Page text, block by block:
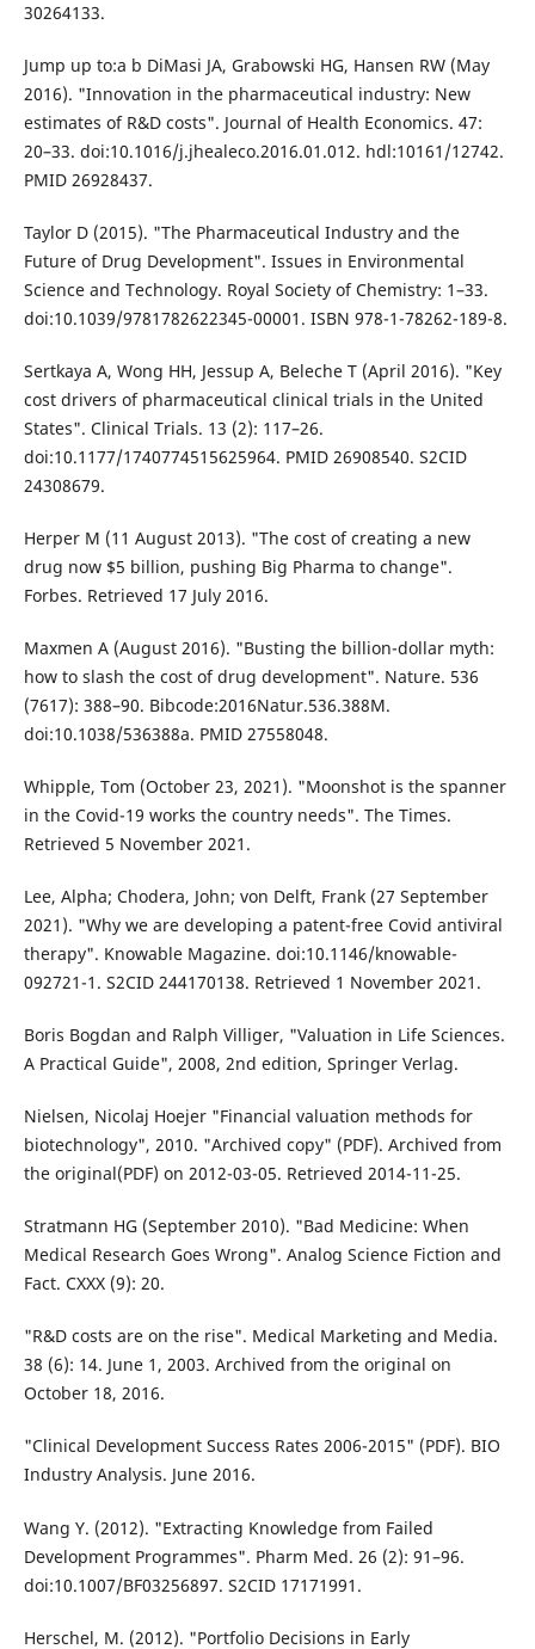
30264133.
Jump up to:a b DiMasi JA, Grabowski HG, Hansen RW (May
2016). "Innovation in the pharmaceutical industry: New
estimates of R&D costs". Journal of Health Economics. 47:
20–33. doi:10.1016/j.jhealeco.2016.01.012. hdl:10161/12742.
PMID 26928437.
Taylor D (2015). "The Pharmaceutical Industry and the
Future of Drug Development". Issues in Environmental
Science and Technology. Royal Society of Chemistry: 1–33.
doi:10.1039/9781782622345-00001. ISBN 978-1-78262-189-8.
Sertkaya A, Wong HH, Jessup A, Beleche T (April 2016). "Key
cost drivers of pharmaceutical clinical trials in the United
States". Clinical Trials. 13 (2): 117–26.
doi:10.1177/1740774515625964. PMID 26908540. S2CID
24308679.
Herper M (11 August 2013). "The cost of creating a new
drug now $5 billion, pushing Big Pharma to change".
Forbes. Retrieved 17 July 2016.
Maxmen A (August 2016). "Busting the billion-dollar myth:
how to slash the cost of drug development". Nature. 536
(7617): 388–90. Bibcode:2016Natur.536.388M.
doi:10.1038/536388a. PMID 27558048.
Whipple, Tom (October 23, 2021). "Moonshot is the spanner
in the Covid-19 works the country needs". The Times.
Retrieved 5 November 2021.
Lee, Alpha; Chodera, John; von Delft, Frank (27 September
2021). "Why we are developing a patent-free Covid antiviral
therapy". Knowable Magazine. doi:10.1146/knowable-
092721-1. S2CID 244170138. Retrieved 1 November 2021.
Boris Bogdan and Ralph Villiger, "Valuation in Life Sciences.
A Practical Guide", 2008, 2nd edition, Springer Verlag.
Nielsen, Nicolaj Hoejer "Financial valuation methods for
biotechnology", 2010. "Archived copy" (PDF). Archived from
the original(PDF) on 2012-03-05. Retrieved 2014-11-25.
Stratmann HG (September 2010). "Bad Medicine: When
Medical Research Goes Wrong". Analog Science Fiction and
Fact. CXXX (9): 20.
"R&D costs are on the rise". Medical Marketing and Media.
38 (6): 14. June 1, 2003. Archived from the original on
October 18, 2016.
"Clinical Development Success Rates 2006-2015" (PDF). BIO
Industry Analysis. June 2016.
Wang Y. (2012). "Extracting Knowledge from Failed
Development Programmes". Pharm Med. 26 (2): 91–96.
doi:10.1007/BF03256897. S2CID 17171991.
Herschel, M. (2012). "Portfolio Decisions in Early